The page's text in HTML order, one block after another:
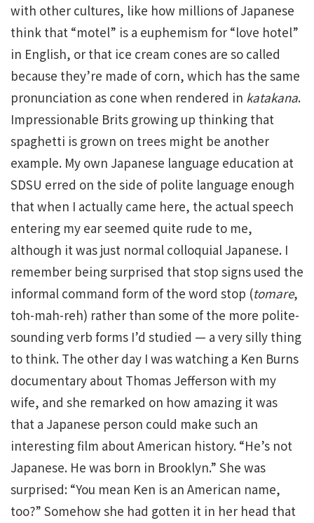
with other cultures, like how millions of Japanese
think that “motel” is a euphemism for “love hotel”
in English, or that ice cream cones are so called
because they’re made of corn, which has the same
pronunciation as cone when rendered in katakana.
Impressionable Brits growing up thinking that
spaghetti is grown on trees might be another
example. My own Japanese language education at
SDSU erred on the side of polite language enough
that when I actually came here, the actual speech
entering my ear seemed quite rude to me,
although it was just normal colloquial Japanese. I
remember being surprised that stop signs used the
informal command form of the word stop (tomare,
toh-mah-reh) rather than some of the more polite-
sounding verb forms I’d studied — a very silly thing
to think. The other day I was watching a Ken Burns
documentary about Thomas Jefferson with my
wife, and she remarked on how amazing it was
that a Japanese person could make such an
interesting film about American history. “He’s not
Japanese. He was born in Brooklyn.” She was
surprised: “You mean Ken is an American name,
too?” Somehow she had gotten it in her head that